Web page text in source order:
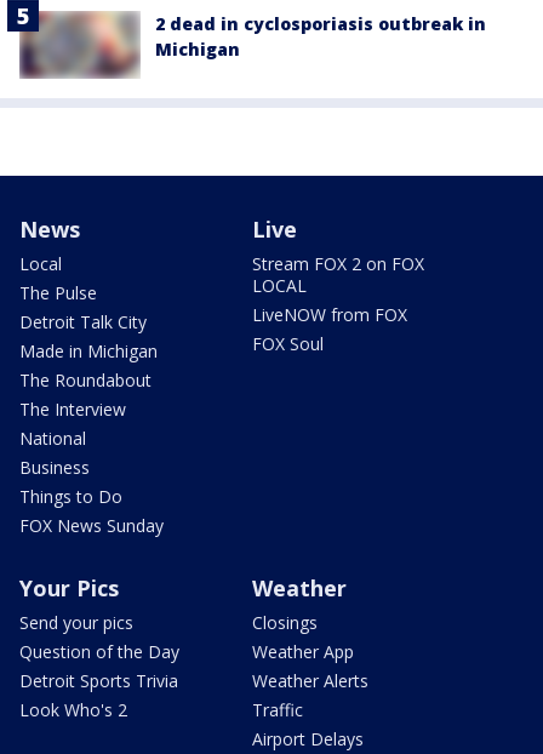
2 dead in cyclosporiasis outbreak in
Michigan
News
Local
The Pulse
Detroit Talk City
Made in Michigan
The Roundabout
The Interview
National
Business
Things to Do
FOX News Sunday
Live
Stream FOX 2 on FOX
LOCAL
LiveNOW from FOX
FOX Soul
Your Pics
Send your pics
Question of the Day
Detroit Sports Trivia
Look Who's 2
Weather
Closings
Weather App
Weather Alerts
Traffic
Airport Delays